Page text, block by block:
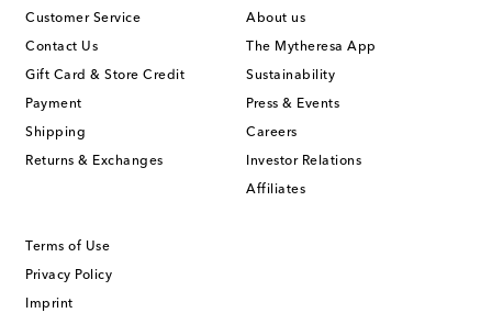
Customer Service
Contact Us
Gift Card & Store Credit
Payment
Shipping
Returns & Exchanges
About us
The Mytheresa App
Sustainability
Press & Events
Careers
Investor Relations
Affiliates
Terms of Use
Privacy Policy
Imprint